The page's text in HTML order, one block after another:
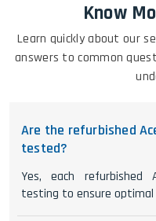
Know
Learn quickly about our
answers to common
Are the refurbished
tested?
Yes, each refurbished
testing to ensure optimal